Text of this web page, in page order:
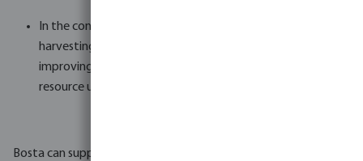
In the context of livestock management, rainwater
harvesting provides a consistent supply of clean water,
improving the well-being of animals and optimizing
resource utilization.
Bosta can support you with the complete design and supplies